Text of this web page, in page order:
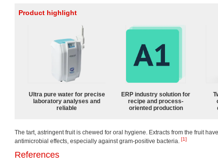
Product highlight
Ultra pure water for precise
laboratory analyses and
reliable
ERP industry solution for
recipe and process-
oriented production
The tart, astringent fruit is chewed for oral hygiene. Extracts from the fruit
antimicrobial effects, especially against gram-positive bacteria. [1]
References